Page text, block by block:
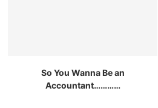
So You Wanna Be an
Accountant…………